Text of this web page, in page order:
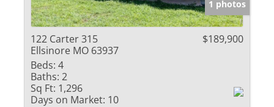
1 photos
122 Carter 315
Ellsinore MO 63937
$189,900
Beds: 4
Baths: 2
Sq Ft: 1,296
Days on Market: 10